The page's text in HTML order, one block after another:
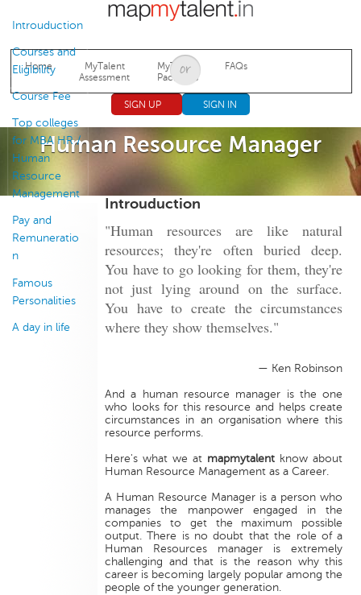
Jump to navigation
Home
MyTalent
Assessment
MyTalent
Packages
FAQs
SIGN UP SIGN IN
Human Resource Manager
Introuduction
Courses and
Eligibility
Course Fee
Top colleges
for MBA HR /
Human
Resource
Management
Pay and
Remuneratio
n
Famous
Personalities
A day in life
Introuduction
"Human resources are like natural
resources; they're often buried deep.
You have to go looking for them, they're
not just lying around on the surface.
You have to create the circumstances
where they show themselves."
— Ken Robinson
And a human resource manager is the one
who looks for this resource and helps create
circumstances in an organisation where this
resource performs.
Here's what we at mapmytalent know about
Human Resource Management as a Career.
A Human Resource Manager is a person who
manages the manpower engaged in the
companies to get the maximum possible
output. There is no doubt that the role of a
Human Resources manager is extremely
challenging and that is the reason why this
career is becoming largely popular among the
people of the younger generation.